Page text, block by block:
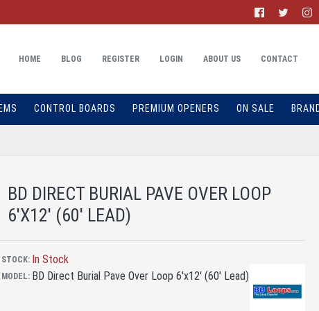
HOME BLOG REGISTER LOGIN ABOUT US CONTACT
CONTROL BOARDS PREMIUM OPENERS ON SALE
BD DIRECT BURIAL PAVE OVER LOOP
6'X12' (60' LEAD)
STOCK: In Stock
MODEL: BD Direct Burial Pave Over Loop 6'x12' (60' Lead)